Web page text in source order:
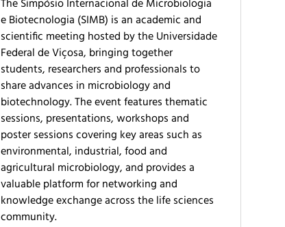
The Simpósio Internacional de Microbiologia
e Biotecnologia (SIMB) is an academic and
scientific meeting hosted by the Universidade
Federal de Viçosa, bringing together
students, researchers and professionals to
share advances in microbiology and
biotechnology. The event features thematic
sessions, presentations, workshops and
poster sessions covering key areas such as
environmental, industrial, food and
agricultural microbiology, and provides a
valuable platform for networking and
knowledge exchange across the life sciences
community.